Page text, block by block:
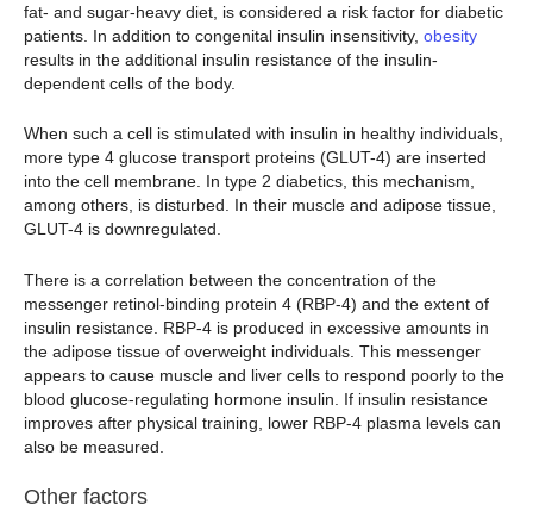
fat- and sugar-heavy diet, is considered a risk factor for diabetic
patients. In addition to congenital insulin insensitivity, obesity
results in the additional insulin resistance of the insulin-
dependent cells of the body.
When such a cell is stimulated with insulin in healthy individuals,
more type 4 glucose transport proteins (GLUT-4) are inserted
into the cell membrane. In type 2 diabetics, this mechanism,
among others, is disturbed. In their muscle and adipose tissue,
GLUT-4 is downregulated.
There is a correlation between the concentration of the
messenger retinol-binding protein 4 (RBP-4) and the extent of
insulin resistance. RBP-4 is produced in excessive amounts in
the adipose tissue of overweight individuals. This messenger
appears to cause muscle and liver cells to respond poorly to the
blood glucose-regulating hormone insulin. If insulin resistance
improves after physical training, lower RBP-4 plasma levels can
also be measured.
Other factors